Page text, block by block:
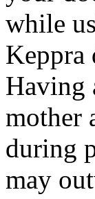
while
Keppra
Having
mother
during
may